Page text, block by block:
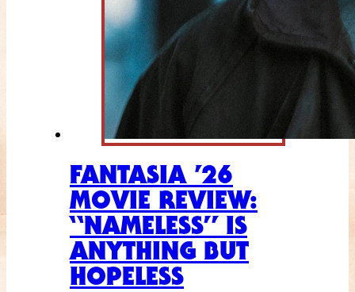
FANTASIA ’26
MOVIE REVIEW:
“NAMELESS” IS
ANYTHING BUT
HOPELESS